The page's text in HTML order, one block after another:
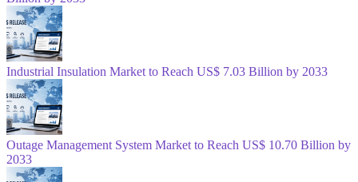
Industrial Insulation Market to Reach US$ 7.03 Billion by 2033
Outage Management System Market to Reach US$ 10.70 Billion by
2033